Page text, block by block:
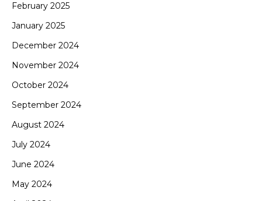
February 2025
January 2025
December 2024
November 2024
October 2024
September 2024
August 2024
July 2024
June 2024
May 2024